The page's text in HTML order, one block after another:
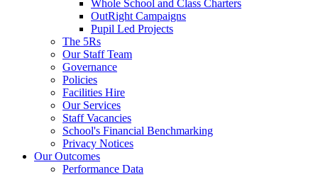
Whole School and Class Charters
OutRight Campaigns
Pupil Led Projects
The 5Rs
Our Staff Team
Governance
Policies
Facilities Hire
Our Services
Staff Vacancies
School's Financial Benchmarking
Privacy Notices
Our Outcomes
Performance Data